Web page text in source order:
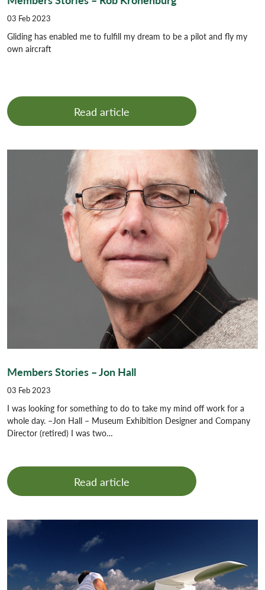
03 Feb 2023
Gliding has enabled me to fulfill my dream to be a pilot and fly my
own aircraft
Read article
Members Stories – Jon Hall
03 Feb 2023
I was looking for something to do to take my mind off work for a
whole day. –Jon Hall – Museum Exhibition Designer and Company
Director (retired) I was two…
Read article